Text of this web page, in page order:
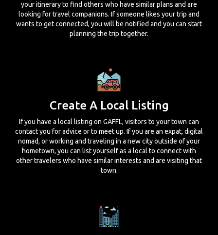
your itinerary to find others who have similar plans and are
looking for travel companions. If someone likes your trip and
wants to get connected, you will be notified and you can start
planning the trip together.
Create A Local Listing
If you have a local listing on GAFFL, visitors to your town can
contact you for advice or to meet up. If you are an expat, digital
nomad, or working and traveling in a new city outside of your
hometown, you can list yourself as a local to connect with
other travelers who have similar interests and are visiting that
town.